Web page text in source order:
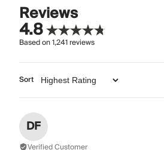
Reviews
4.8
Based on1,241reviews
Sort
DF
Verified Customer